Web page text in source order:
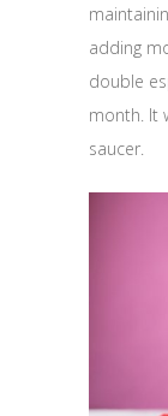
adding
double
month. It
saucer.